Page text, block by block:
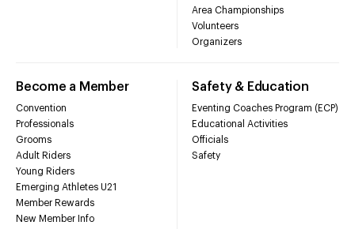
Area Championships
Volunteers
Organizers
Become a Member
Convention
Professionals
Grooms
Adult Riders
Young Riders
Emerging Athletes U21
Member Rewards
New Member Info
Safety & Education
Eventing Coaches Program (ECP)
Educational Activities
Officials
Safety